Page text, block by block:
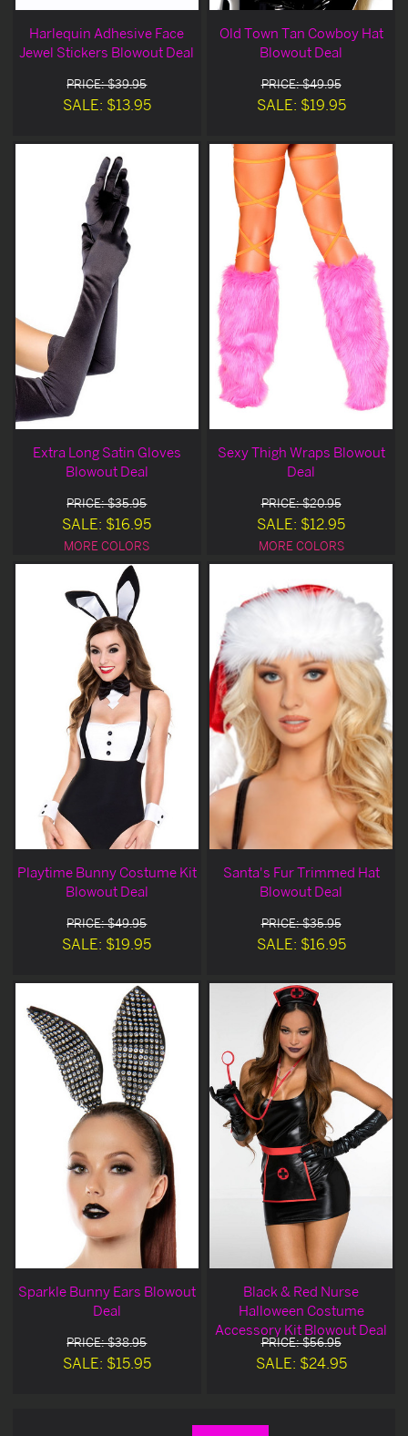
Harlequin Adhesive Face
Jewel Stickers Blowout Deal
PRICE: $39.95
SALE: $13.95
Old Town Tan Cowboy Hat
Blowout Deal
PRICE: $49.95
SALE: $19.95
Extra Long Satin Gloves
Blowout Deal
PRICE: $35.95
SALE: $16.95
MORE COLORS
Sexy Thigh Wraps Blowout
Deal
PRICE: $20.95
SALE: $12.95
MORE COLORS
Playtime Bunny Costume Kit
Blowout Deal
PRICE: $49.95
SALE: $19.95
Santa's Fur Trimmed Hat
Blowout Deal
PRICE: $35.95
SALE: $16.95
Sparkle Bunny Ears Blowout
Deal
PRICE: $38.95
SALE: $15.95
Black & Red Nurse
Halloween Costume
Accessory Kit Blowout Deal
PRICE: $56.95
SALE: $24.95